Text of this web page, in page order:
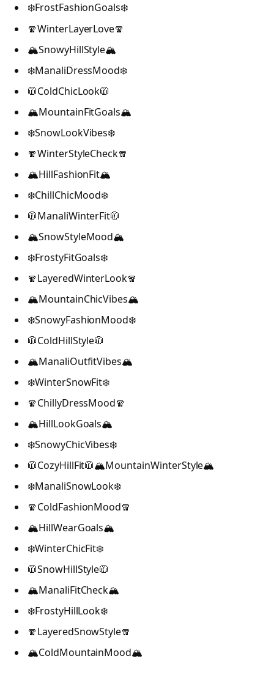
❄️FrostFashionGoals❄️
🧣WinterLayerLove🧣
🏔️SnowyHillStyle🏔️
❄️ManaliDressMood❄️
🧥ColdChicLook🧥
🏔️MountainFitGoals🏔️
❄️SnowLookVibes❄️
🧣WinterStyleCheck🧣
🏔️HillFashionFit🏔️
❄️ChillChicMood❄️
🧥ManaliWinterFit🧥
🏔️SnowStyleMood🏔️
❄️FrostyFitGoals❄️
🧣LayeredWinterLook🧣
🏔️MountainChicVibes🏔️
❄️SnowyFashionMood❄️
🧥ColdHillStyle🧥
🏔️ManaliOutfitVibes🏔️
❄️WinterSnowFit❄️
🧣ChillyDressMood🧣
🏔️HillLookGoals🏔️
❄️SnowyChicVibes❄️
🧥CozyHillFit🧥🏔️MountainWinterStyle🏔️
❄️ManaliSnowLook❄️
🧣ColdFashionMood🧣
🏔️HillWearGoals🏔️
❄️WinterChicFit❄️
🧥SnowHillStyle🧥
🏔️ManaliFitCheck🏔️
❄️FrostyHillLook❄️
🧣LayeredSnowStyle🧣
🏔️ColdMountainMood🏔️